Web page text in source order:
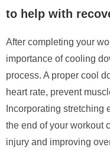
to help with
After completing your
importance of cooling
process. A proper cool
heart rate, prevent
Incorporating stretching
the end of your workout
injury and improving